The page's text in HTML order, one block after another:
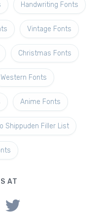
Handwriting Fonts
Vintage Fonts
Christmas Fonts
Western Fonts
Anime Fonts
Shippuden Filler List
AT